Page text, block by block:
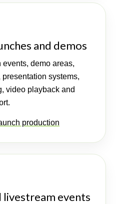
and demos
events, demo areas,
systems,
video playback and
production
livestream events